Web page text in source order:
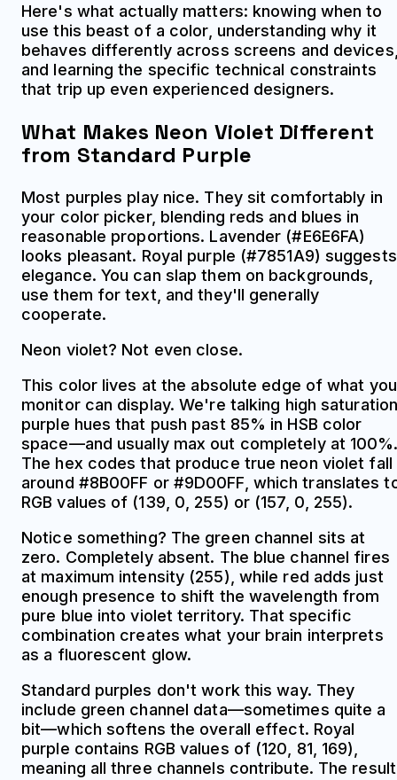
Here's what actually matters: knowing when to
use this beast of a color, understanding why it
behaves differently across screens and
and learning the specific technical constraints
that trip up even experienced designers.
What Makes Neon Violet Different
from Standard Purple
Most purples play nice. They sit comfortably in
your color picker, blending reds and blues in
reasonable proportions. Lavender (#E6E6FA)
looks pleasant. Royal purple (#7851A9) suggests
elegance. You can slap them on backgrounds,
use them for text, and they'll generally
cooperate.
Neon violet? Not even close.
This color lives at the absolute edge of what
monitor can display. We're talking high
purple hues that push past 85% in HSB color
space—and usually max out completely at
The hex codes that produce true neon violet fall
around #8B00FF or #9D00FF, which translates
RGB values of (139, 0, 255) or (157, 0, 255).
Notice something? The green channel sits at
zero. Completely absent. The blue channel fires
at maximum intensity (255), while red adds just
enough presence to shift the wavelength from
pure blue into violet territory. That specific
combination creates what your brain interprets
as a fluorescent glow.
Standard purples don't work this way. They
include green channel data—sometimes quite a
bit—which softens the overall effect. Royal
purple contains RGB values of (120, 81, 169),
meaning all three channels contribute. The result